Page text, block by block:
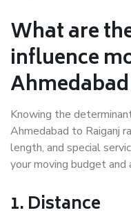
What are
influence
Knowing the
Ahmedabad to Raiganj
length, and special
your moving budget and
1. Distance